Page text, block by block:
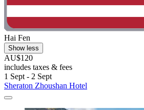
Hai Fen
Show less
AU$120
includes taxes & fees
1 Sept - 2 Sept
Sheraton Zhoushan Hotel